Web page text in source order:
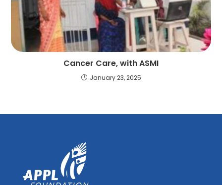
Cancer Care, with ASMI
January 23, 2025